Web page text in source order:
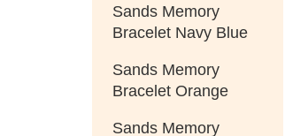
Sands Memory
Bracelet Navy Blue
Sands Memory
Bracelet Orange
Sands Memory